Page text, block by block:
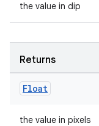
the value in dip
Returns
Float
the value in pixels